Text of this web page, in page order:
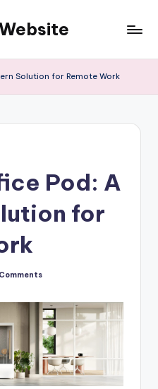
Solution for Remote Work
Pod: A
for